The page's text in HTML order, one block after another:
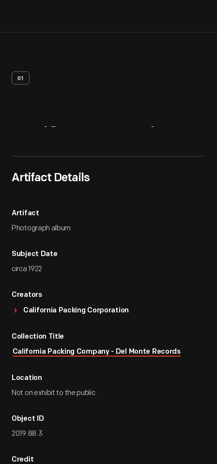
01
Artifact Details
Artifact
Photograph album
Subject Date
circa 1922
Creators
California Packing Corporation
Collection Title
California Packing Company - Del Monte Records
Location
Not on exhibit to the public.
Object ID
2019.88.3
Credit